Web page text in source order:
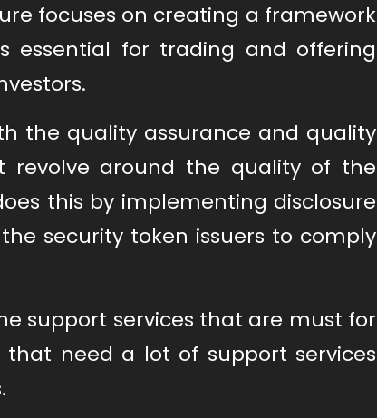
focuses on creating a framework
essential for trading and offering
the quality assurance and quality
revolve around the quality of the
this by implementing disclosure
security token issuers to comply
support services that are must for
need a lot of support services